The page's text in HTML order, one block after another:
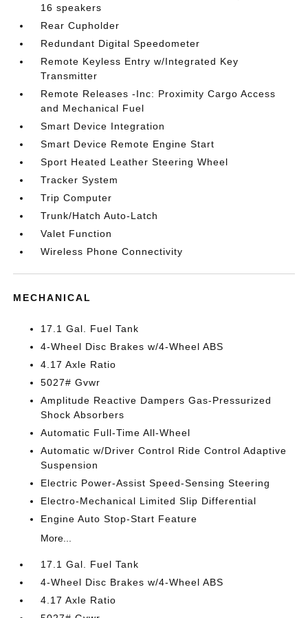
16 speakers
Rear Cupholder
Redundant Digital Speedometer
Remote Keyless Entry w/Integrated Key
Transmitter
Remote Releases -Inc: Proximity Cargo Access
and Mechanical Fuel
Smart Device Integration
Smart Device Remote Engine Start
Sport Heated Leather Steering Wheel
Tracker System
Trip Computer
Trunk/Hatch Auto-Latch
Valet Function
Wireless Phone Connectivity
MECHANICAL
17.1 Gal. Fuel Tank
4-Wheel Disc Brakes w/4-Wheel ABS
4.17 Axle Ratio
5027# Gvwr
Amplitude Reactive Dampers Gas-Pressurized
Shock Absorbers
Automatic Full-Time All-Wheel
Automatic w/Driver Control Ride Control Adaptive
Suspension
Electric Power-Assist Speed-Sensing Steering
Electro-Mechanical Limited Slip Differential
Engine Auto Stop-Start Feature
More...
17.1 Gal. Fuel Tank
4-Wheel Disc Brakes w/4-Wheel ABS
4.17 Axle Ratio